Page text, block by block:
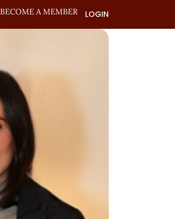
BECOME A MEMBER LOGIN